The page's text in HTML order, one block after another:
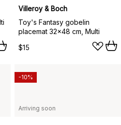
Villeroy & Boch
Toy's Fantasy gobelin
placemat 32x48 cm, Multi
$15
Arriving soon
-10%